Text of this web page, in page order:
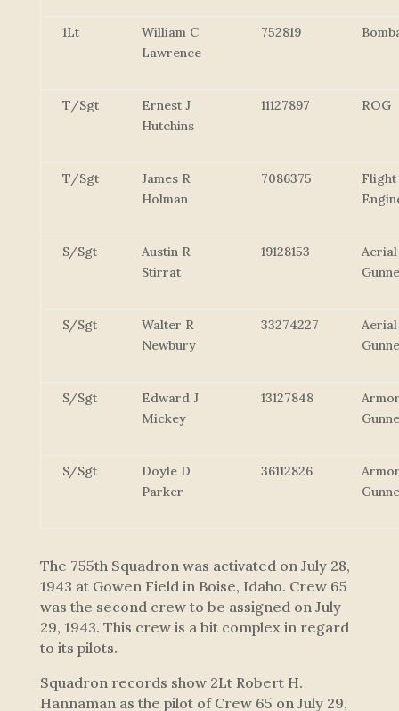
1Lt
William C
Lawrence
752819
T/Sgt
Ernest J
Hutchins
11127897 ROG
T/Sgt
James R
Holman
7086375
Flight
S/Sgt
Austin R
Stirrat
19128153
Aerial
S/Sgt
Walter R
Newbury
33274227
Aerial
S/Sgt
Edward J
Mickey
13127848
S/Sgt
Doyle D
Parker
36112826
The 755th Squadron was activated on July 28,
1943 at Gowen Field in Boise, Idaho. Crew 65
was the second crew to be assigned on July
29, 1943. This crew is a bit complex in regard
to its pilots.
Squadron records show 2Lt Robert H.
Hannaman as the pilot of Crew 65 on July 29,